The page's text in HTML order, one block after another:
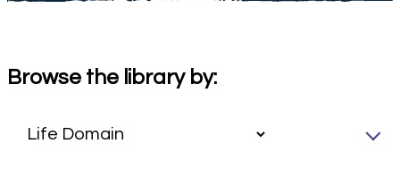
Browse the library by: